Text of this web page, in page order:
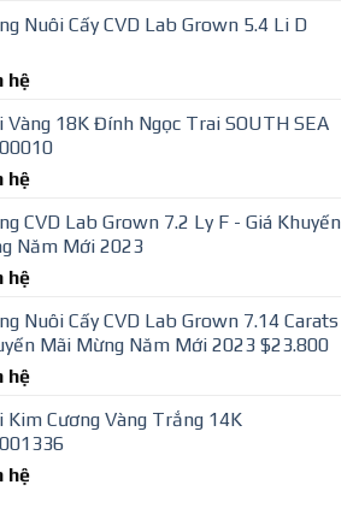
Nuôi Cấy CVD Lab Grown 5.4 Li D
hệ
Vàng 18K Đính Ngọc Trai SOUTH SEA
hệ
CVD Lab Grown 7.2 Ly F - Giá Khuyến
Năm Mới 2023
hệ
Nuôi Cấy CVD Lab Grown 7.14 Carats
Mãi Mừng Năm Mới 2023 $23.800
hệ
Kim Cương Vàng Trắng 14K
hệ